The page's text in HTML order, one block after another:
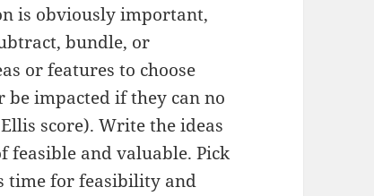
is obviously important,
bundle, or
or features to choose
impacted if they can no
score). Write the ideas
feasible and valuable. Pick
time for feasibility and